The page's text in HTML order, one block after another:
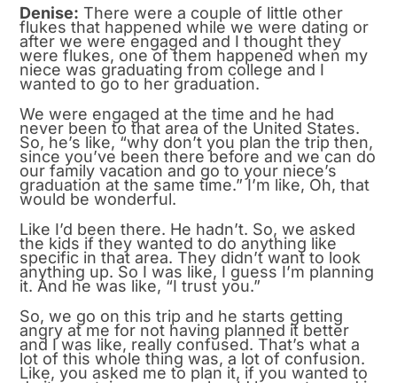
Denise: There were a couple of little other
flukes that happened while we were dating or
after we were engaged and I thought they
were flukes, one of them happened when my
niece was graduating from college and I
wanted to go to her graduation.
We were engaged at the time and he had
never been to that area of the United States.
So, he’s like, “why don’t you plan the trip then,
since you’ve been there before and we can do
our family vacation and go to your niece’s
graduation at the same time.” I’m like, Oh, that
would be wonderful.
Like I’d been there. He hadn’t. So, we asked
the kids if they wanted to do anything like
specific in that area. They didn’t want to look
anything up. So I was like, I guess I’m planning
it. And he was like, “I trust you.”
So, we go on this trip and he starts getting
angry at me for not having planned it better
and I was like, really confused. That’s what a
lot of this whole thing was, a lot of confusion.
Like, you asked me to plan it, if you wanted to